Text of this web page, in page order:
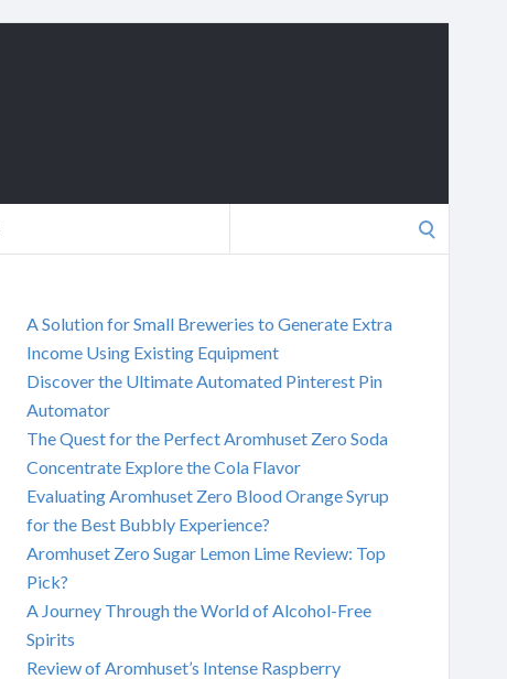
A Solution for Small Breweries to Generate Extra
Income Using Existing Equipment
Discover the Ultimate Automated Pinterest Pin
Automator
The Quest for the Perfect Aromhuset Zero Soda
Concentrate Explore the Cola Flavor
Evaluating Aromhuset Zero Blood Orange Syrup
for the Best Bubbly Experience?
Aromhuset Zero Sugar Lemon Lime Review: Top
Pick?
A Journey Through the World of Alcohol-Free
Spirits
Review of Aromhuset’s Intense Raspberry